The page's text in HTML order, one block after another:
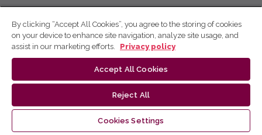
By clicking “Accept All Cookies”, you agree to the storing of cookies
on your device to enhance site navigation, analyze site usage, and
assist in our marketing efforts.
Privacy policy
Accept All Cookies
Reject All
Cookies Settings